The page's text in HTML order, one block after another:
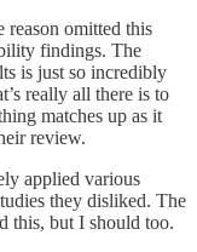
omitted this
findings. The
is just so incredibly
really all there is to
matches up as it
review.
applied various
they disliked. The
this, but I should too.